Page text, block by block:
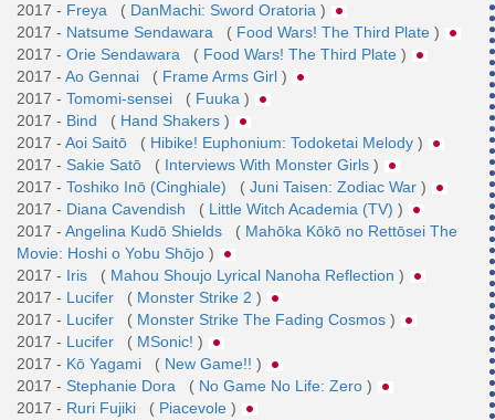
2017 - Freya ( DanMachi: Sword Oratoria )
2017 - Natsume Sendawara ( Food Wars! The Third Plate )
2017 - Orie Sendawara ( Food Wars! The Third Plate )
2017 - Ao Gennai ( Frame Arms Girl )
2017 - Tomomi-sensei ( Fuuka )
2017 - Bind ( Hand Shakers )
2017 - Aoi Saitō ( Hibike! Euphonium: Todoketai Melody )
2017 - Sakie Satō ( Interviews With Monster Girls )
2017 - Toshiko Inō (Cinghiale) ( Juni Taisen: Zodiac War )
2017 - Diana Cavendish ( Little Witch Academia (TV) )
2017 - Angelina Kudō Shields ( Mahōka Kōkō no Rettōsei The
Movie: Hoshi o Yobu Shōjo )
2017 - Iris ( Mahou Shoujo Lyrical Nanoha Reflection )
2017 - Lucifer ( Monster Strike 2 )
2017 - Lucifer ( Monster Strike The Fading Cosmos )
2017 - Lucifer ( MSonic! )
2017 - Kō Yagami ( New Game!! )
2017 - Stephanie Dora ( No Game No Life: Zero )
2017 - Ruri Fujiki ( Piacevole )